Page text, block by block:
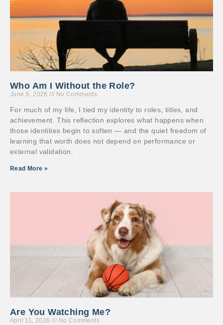
Who Am I Without the Role?
June 6, 2026 No Comments
For much of my life, I tied my identity to roles, titles, and
achievement. This reflection explores what happens when
those identities begin to soften — and the quiet freedom of
learning that worth does not depend on performance or
external validation.
Read More »
Are You Watching Me?
April 11, 2026 No Comments